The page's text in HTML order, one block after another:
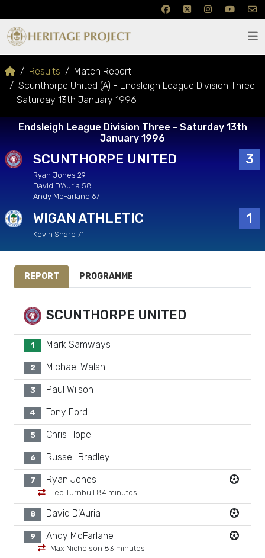
Results
Match Report
Scunthorpe United (A) - Endsleigh League Division Three
- Saturday 13th January 1996
Endsleigh League Division Three - Saturday 13th
January 1996
SCUNTHORPE UNITED 3
Ryan Jones 29
David D'Auria 58
Andy McFarlane 67
WIGAN ATHLETIC 1
Kevin Sharp 71
REPORT PROGRAMME
SCUNTHORPE UNITED
1 Mark Samways
2 Michael Walsh
3 Paul Wilson
4 Tony Ford
5 Chris Hope
6 Russell Bradley
7 Ryan Jones
Lee Turnbull 84 minutes
8 David D'Auria
9 Andy McFarlane
Max Nicholson 83 minutes